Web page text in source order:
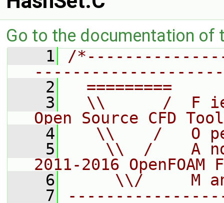
Go to the documentation of
    1
/
    2
=========
    3
\\      /  F
Open Source CFD
    4
\\    /   O
    5
\\  /    A
2011-2016 OpenFOAM
    6
\\/     M
    7